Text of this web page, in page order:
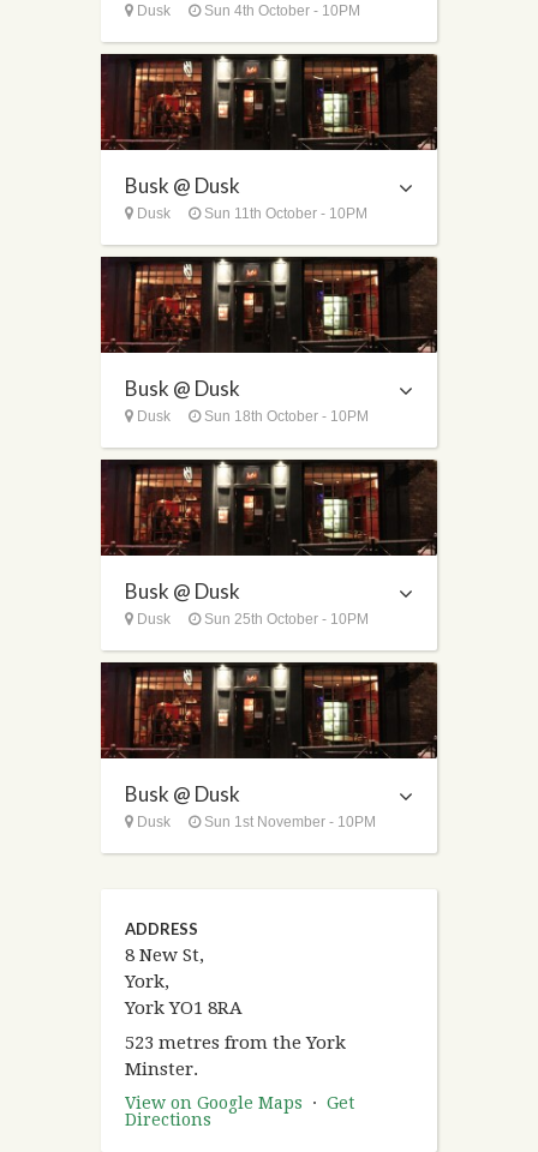
Dusk Sun 4th October - 10PM
Busk @ Dusk
Dusk Sun 11th October - 10PM
Busk @ Dusk
Dusk Sun 18th October - 10PM
Busk @ Dusk
Dusk Sun 25th October - 10PM
Busk @ Dusk
Dusk Sun 1st November - 10PM
ADDRESS
8 New St,
York,
York YO1 8RA
523 metres from the York
Minster.
View on Google Maps · Get
Directions